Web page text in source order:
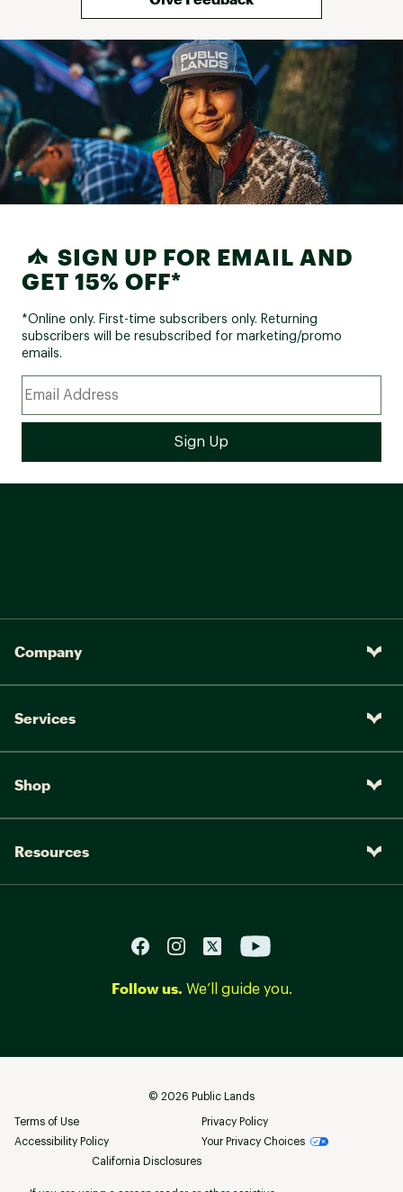
SIGN UP FOR EMAIL AND
GET 15% OFF*
*Online only. First-time subscribers only. Returning
subscribers will be resubscribed for marketing/promo
emails.
Company
Services
Shop
Resources
Follow us. We’ll guide you.
© 2026 Public Lands
Terms of Use
Privacy Policy
Accessibility Policy
Your Privacy Choices
California Disclosures